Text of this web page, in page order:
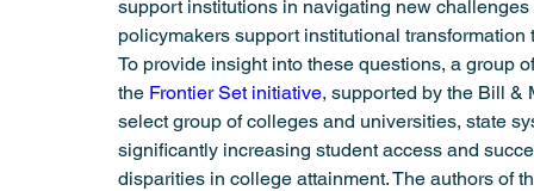
support institutions in navigating new
policymakers support institutional
To provide insight into these questions, a group
the Frontier Set initiative, supported by the Bill &
select group of colleges and universities, state
significantly increasing student access and
disparities in college attainment. The authors of